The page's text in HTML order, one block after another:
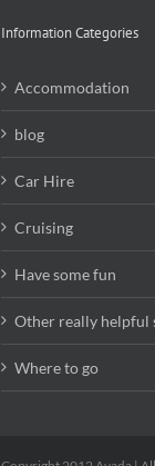
Information Categories
Accommodation
blog
Car Hire
Cruising
Have some fun
Other really helpful
Where to go